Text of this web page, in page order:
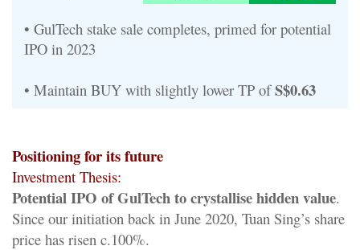
• GulTech stake sale completes, primed for potential
IPO in 2023
• Maintain BUY with slightly lower TP ofS$0.63
Positioning for its future
Investment Thesis:
Potential IPO of GulTech to crystallise hidden value.
Since our initiation back in June 2020, Tuan Sing’s share
price has risen c.100%.